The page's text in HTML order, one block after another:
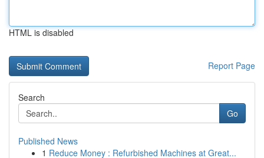
HTML is disabled
Report Page
Search
Go
Published News
1 Reduce Money : Refurbished Machines at Great...